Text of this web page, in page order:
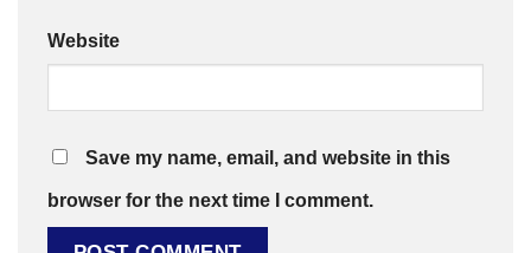
Website
Save my name, email, and website in this
browser for the next time I comment.